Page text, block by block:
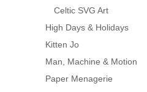
Celtic SVG Art
High Days & Holidays
Kitten Jo
Man, Machine & Motion
Paper Menagerie